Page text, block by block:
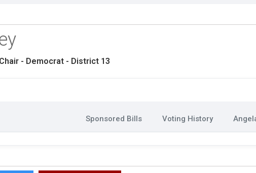
- Democrat - District 13
Sponsored Bills Voting History